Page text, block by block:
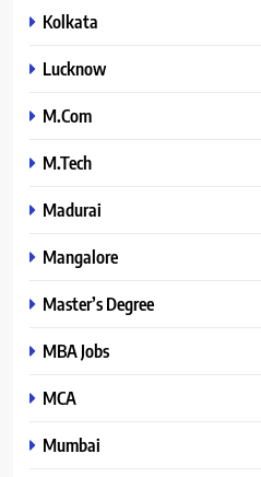
Kolkata
Lucknow
M.Com
M.Tech
Madurai
Mangalore
Master’s Degree
MBA Jobs
MCA
Mumbai